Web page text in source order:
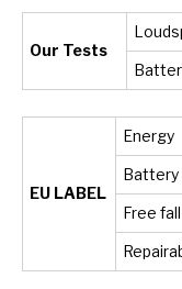
Our Tests
EU LABEL
Energy
Battery
Free fall